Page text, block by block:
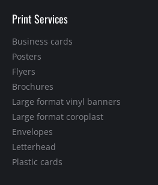
Print Services
Business cards
Posters
Flyers
Brochures
Large format vinyl banners
Large format coroplast
Envelopes
Letterhead
Plastic cards